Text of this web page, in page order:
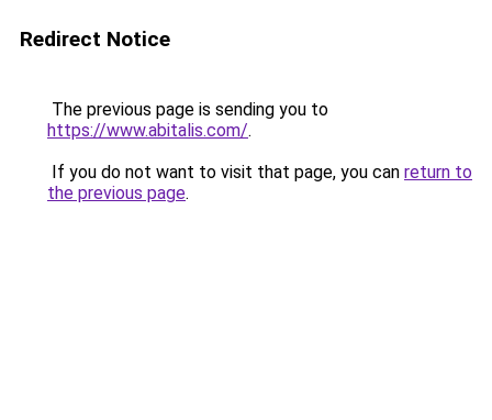
Redirect Notice
The previous page is sending you to
https://www.abitalis.com/.
If you do not want to visit that page, you can return to
the previous page.